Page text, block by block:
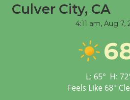
Tour
Senior
First Session July 18
Culver City, CA
4:11 am, Aug 7,
L: 65° H: 72
Feels Like 68°